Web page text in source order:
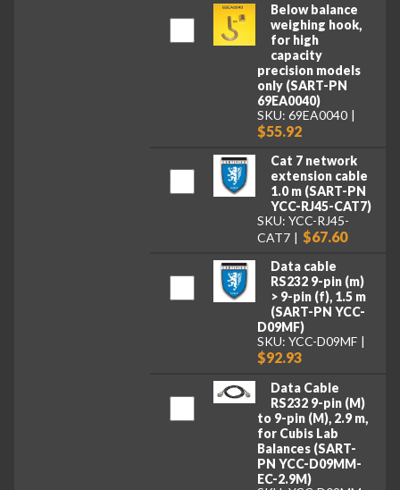
Below balance
weighing hook,
for high
capacity
precision models
only (SART-PN
69EA0040)
SKU: 69EA0040
$55.92
Cat 7 network
extension cable
1.0 m (SART-PN
YCC-RJ45-CAT7)
SKU: YCC-RJ45-
CAT7
$67.60
Data cable
RS232 9-pin (m)
> 9-pin (f), 1.5 m
(SART-PN YCC-
D09MF)
SKU: YCC-D09MF
$92.93
Data Cable
RS232 9-pin (M)
to 9-pin (M), 2.9 m,
for Cubis Lab
Balances (SART-
PN YCC-D09MM-
EC-2.9M)